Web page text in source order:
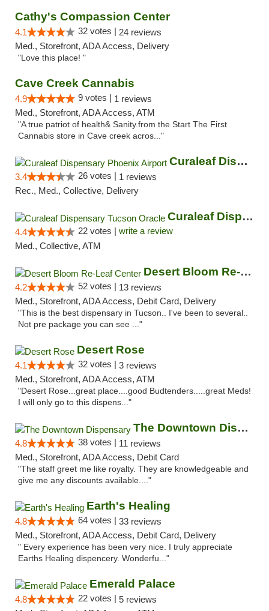
Cathy's Compassion Center
4.1 32 votes | 24 reviews
Med., Storefront, ADA Access, Delivery
"Love this place! "
Cave Creek Cannabis
4.9 9 votes | 1 reviews
Med., Storefront, ADA Access, ATM
"A true patriot of health& Sanity.from the Start The First
Cannabis store in Cave creek acros..."
Curaleaf Dispensary Phoenix Airport
3.4 26 votes | 1 reviews
Rec., Med., Collective, Delivery
Curaleaf Dispensary Tucson Oracle
4.4 22 votes | write a review
Med., Collective, ATM
Desert Bloom Re-Leaf Center
4.2 52 votes | 13 reviews
Med., Storefront, ADA Access, Debit Card, Delivery
"This is the best dispensary in Tucson.. I've been to several..
Not pre package you can see ..."
Desert Rose
4.1 32 votes | 3 reviews
Med., Storefront, ADA Access, ATM
"Desert Rose...great place....good Budtenders.....great Meds!
I will only go to this dispens..."
The Downtown Dispensary
4.8 38 votes | 11 reviews
Med., Storefront, ADA Access, Debit Card
"The staff greet me like royalty. They are knowledgeable and
give me any discounts available...."
Earth's Healing
4.8 64 votes | 33 reviews
Med., Storefront, ADA Access, Debit Card, Delivery
" Every experience has been very nice. I truly appreciate
Earths Healing dispencery. Wonderfu..."
Emerald Palace
4.8 22 votes | 5 reviews